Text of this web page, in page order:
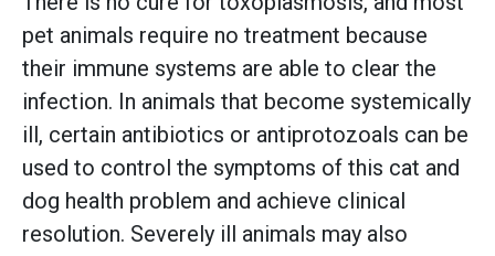
pet animals require no treatment because
their immune systems are able to clear the
infection. In animals that become systemically
ill, certain antibiotics or antiprotozoals can be
used to control the symptoms of this cat and
dog health problem and achieve clinical
resolution. Severely ill animals may also